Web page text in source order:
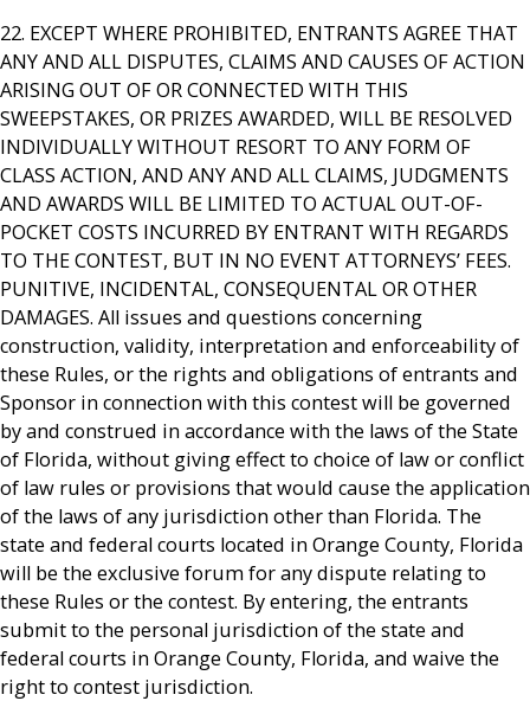
22. EXCEPT WHERE PROHIBITED, ENTRANTS AGREE THAT
ANY AND ALL DISPUTES, CLAIMS AND CAUSES OF ACTION
ARISING OUT OF OR CONNECTED WITH THIS
SWEEPSTAKES, OR PRIZES AWARDED, WILL BE RESOLVED
INDIVIDUALLY WITHOUT RESORT TO ANY FORM OF
CLASS ACTION, AND ANY AND ALL CLAIMS, JUDGMENTS
AND AWARDS WILL BE LIMITED TO ACTUAL OUT-OF-
POCKET COSTS INCURRED BY ENTRANT WITH REGARDS
TO THE CONTEST, BUT IN NO EVENT ATTORNEYS’ FEES.
PUNITIVE, INCIDENTAL, CONSEQUENTAL OR OTHER
DAMAGES. All issues and questions concerning
construction, validity, interpretation and enforceability of
these Rules, or the rights and obligations of entrants and
Sponsor in connection with this contest will be governed
by and construed in accordance with the laws of the State
of Florida, without giving effect to choice of law or conflict
of law rules or provisions that would cause the application
of the laws of any jurisdiction other than Florida. The
state and federal courts located in Orange County, Florida
will be the exclusive forum for any dispute relating to
these Rules or the contest. By entering, the entrants
submit to the personal jurisdiction of the state and
federal courts in Orange County, Florida, and waive the
right to contest jurisdiction.